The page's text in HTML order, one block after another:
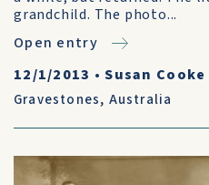
grandchild. The photo...
Open entry
12/1/2013 •Susan Cooke
Gravestones, Australia